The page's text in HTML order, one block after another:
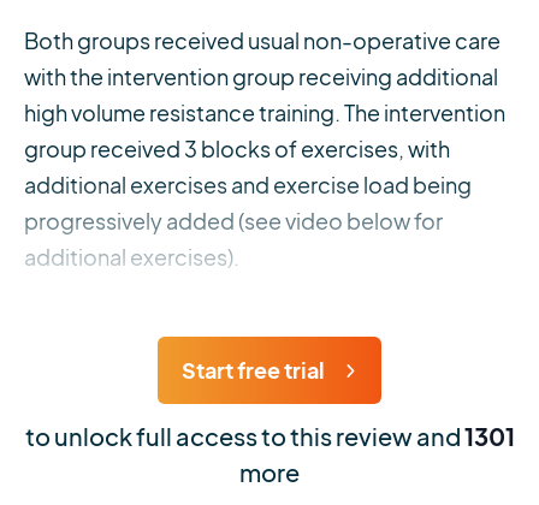
Both groups received usual non-operative care
with the intervention group receiving additional
high volume resistance training. The intervention
group received 3 blocks of exercises, with
additional exercises and exercise load being
progressively added (see video below for
additional exercises).
Start free trial
to unlock full access to this review and1301
more